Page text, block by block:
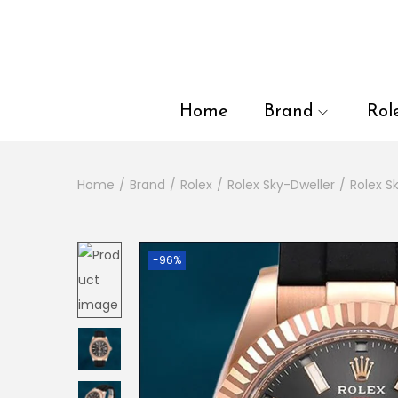
Home Brand
Home / Brand / Rolex / Rolex Sky-Dweller / Rolex
-96%